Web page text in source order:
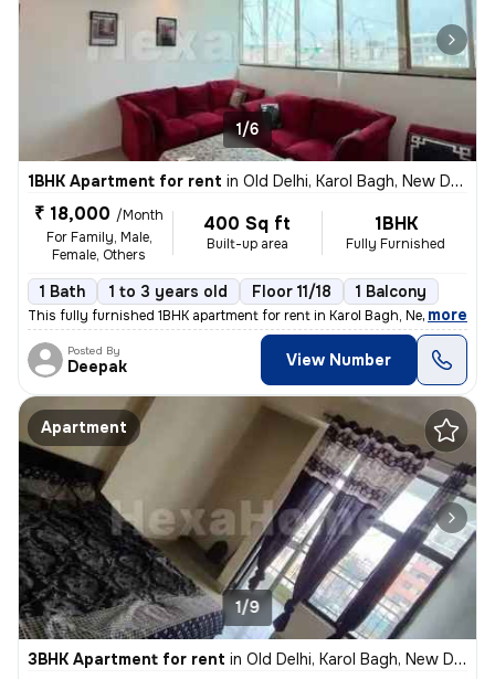
1/6
1BHK Apartment for rent in Old Delhi, Karol Bagh, New Delhi
₹ 18,000 /Month
For Family, Male,
Female, Others
400 Sq ft
Built-up area
1BHK
Fully Furnished
1 Bath 1 to 3 years old Floor 11/18 1 Balcony
This fully furnished 1BHK apartment for rent in Karol Bagh, New Delhi
, more
Posted By
Deepak View Number
Apartment
1/9
3BHK Apartment for rent in Old Delhi, Karol Bagh, New Delhi